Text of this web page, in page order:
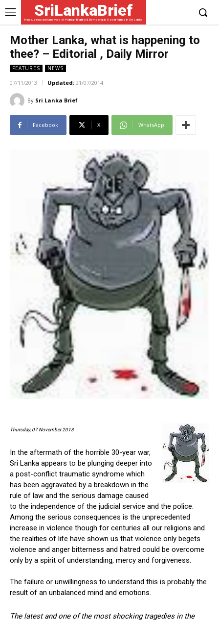
SriLankaBrief
News, views and analysis of Human Rights & Democratic Governance in Sri Lanka
Mother Lanka, what is happening to
thee? – Editorial , Daily Mirror
FEATURES NEWS
07/11/2013 Updated: 21/07/2014
By Sri Lanka Brief
Facebook X WhatsApp
Thursday, 07 November 2013
In the aftermath of the horrible 30-year war,
Sri Lanka appears to be plunging deeper into
a post-conflict traumatic syndrome which
has been aggravated by a breakdown in the
rule of law and the serious damage caused
to the independence of the judicial service and the police.
Among the serious consequences is the unprecedented
increase in violence though for centuries all our religions and
the realities of life have shown us that violence only begets
violence and anger bitterness and hatred could be overcome
only by a spirit of understanding, mercy and forgiveness.
The failure or unwillingness to understand this is probably the
result of an unbalanced mind and emotions.
The latest and one of the most shocking tragedies in the